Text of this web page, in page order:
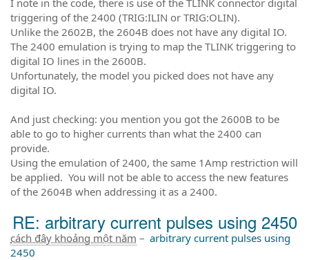
triggering of the 2400 (TRIG:ILIN or TRIG:OLIN).
Unlike the 2602B, the 2604B does not have any digital IO.
The 2400 emulation is trying to map the TLINK triggering to
digital IO lines in the 2600B.
Unfortunately, the model you picked does not have any
digital IO.
And just checking: you mention you got the 2600B to be
able to go to higher currents than what the 2400 can
provide.
Using the emulation of 2400, the same 1Amp restriction will
be applied. You will not be able to access the new features
of the 2604B when addressing it as a 2400.
RE: arbitrary current pulses using 2450
cách đây khoảng một năm – arbitrary current pulses using
2450